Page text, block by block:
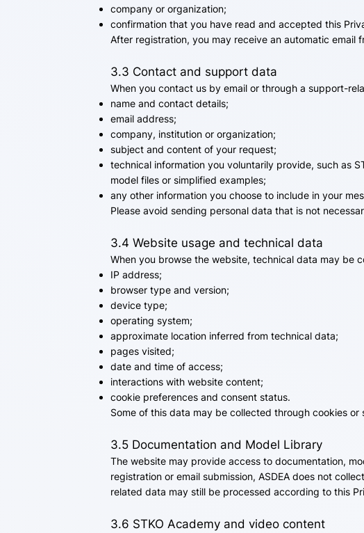
company or organization;
confirmation that you have read and accepted this
After registration, you may receive an automatic
3.3 Contact and support data
When you contact us by email or through a support-
name and contact details;
email address;
company, institution or organization;
subject and content of your request;
technical information you voluntarily provide, such as
model files or simplified examples;
any other information you choose to include in your
Please avoid sending personal data that is not
3.4 Website usage and technical data
When you browse the website, technical data may be
IP address;
browser type and version;
device type;
operating system;
approximate location inferred from technical data;
pages visited;
date and time of access;
interactions with website content;
cookie preferences and consent status.
Some of this data may be collected through cookies
3.5 Documentation and Model Library
The website may provide access to documentation,
registration or email submission, ASDEA does not
related data may still be processed according to this
3.6 STKO Academy and video content